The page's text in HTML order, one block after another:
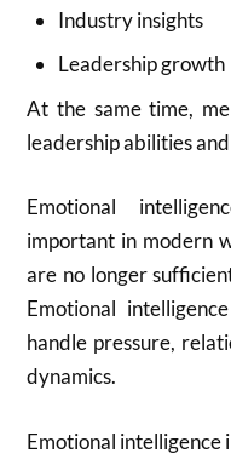
Industry insights
Leadership growth
At the same time,
leadership abilities
Emotional
important in modern
are no longer
Emotional
handle pressure,
dynamics.
Emotional intelligence